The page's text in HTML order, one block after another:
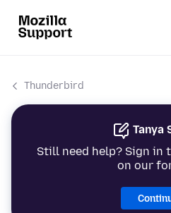
Thunderbird
Tanya
Still need help? Sign in
on our